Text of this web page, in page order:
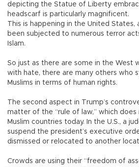
depicting the Statue of Liberty
headscarf is particularly magnificent.
This is happening in the United States,
been subjected to numerous terror
Islam.
So just as there are some in the West
with hate, there are many others who
Muslims in terms of human rights.
The second aspect in Trump’s
matter of the “rule of law,” which does
Muslim countries today. In the U.S., a
suspend the president’s executive
dismissed or relocated to another
Crowds are using their “freedom of